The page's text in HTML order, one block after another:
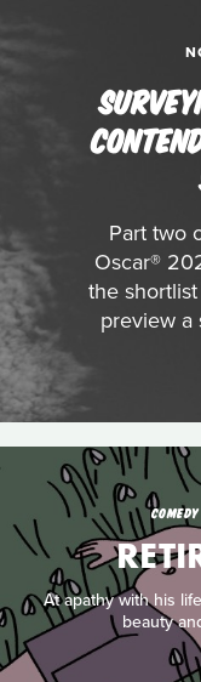
Part two
Oscar®
the
preview a
COMEDY
At apathy with his
beauty